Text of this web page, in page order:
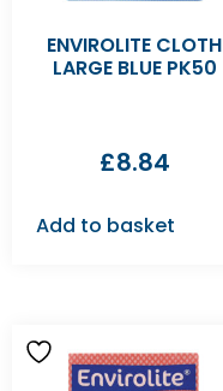
ENVIROLITE CLOTH
LARGE BLUE PK50
£8.84
Add to basket